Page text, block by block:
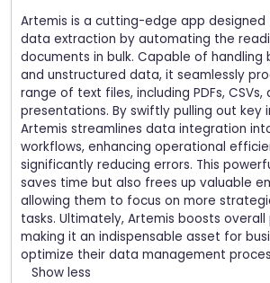
Artemis is a cutting-edge app designed
data extraction by automating the
documents in bulk. Capable of handling
and unstructured data, it seamlessly
range of text files, including PDFs, CSVs,
presentations. By swiftly pulling out key
Artemis streamlines data integration
workflows, enhancing operational
significantly reducing errors. This
saves time but also frees up valuable
allowing them to focus on more
tasks. Ultimately, Artemis boosts
making it an indispensable asset for
optimize their data management
Show less